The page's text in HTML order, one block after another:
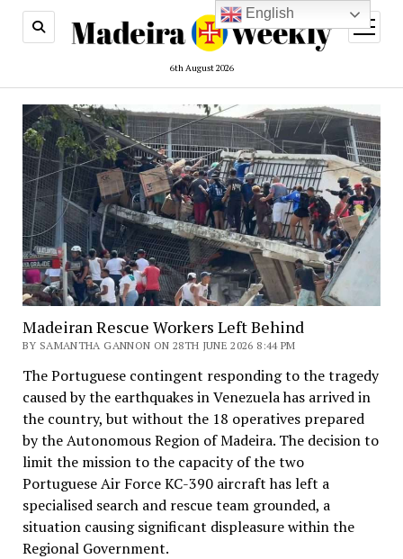
6th August 2026
open
menu
Madeiran Rescue Workers Left Behind
BY SAMANTHA GANNON ON 28TH JUNE 2026 8:44 PM
The Portuguese contingent responding to the tragedy
caused by the earthquakes in Venezuela has arrived in
the country, but without the 18 operatives prepared
by the Autonomous Region of Madeira. The decision to
limit the mission to the capacity of the two
Portuguese Air Force KC-390 aircraft has left a
specialised search and rescue team grounded, a
situation causing significant displeasure within the
Regional Government.
English